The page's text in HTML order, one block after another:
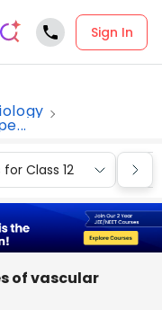
Sign In
Class 12
of vascular